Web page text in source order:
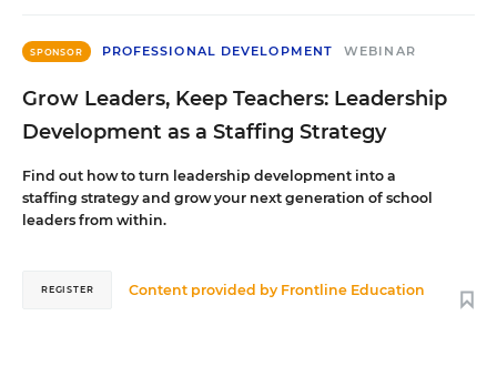
SPONSOR PROFESSIONAL DEVELOPMENT WEBINAR
Grow Leaders, Keep Teachers: Leadership
Development as a Staffing Strategy
Find out how to turn leadership development into a
staffing strategy and grow your next generation of school
leaders from within.
Content provided by Frontline Education
REGISTER